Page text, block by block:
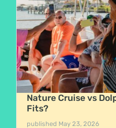
Nature Cruise vs
Fits?
published May 23, 2026